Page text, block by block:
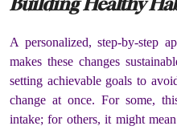
Building Healthy
A personalized, step-by-step
makes these changes
setting achievable goals to
change at once. For some,
intake; for others, it might